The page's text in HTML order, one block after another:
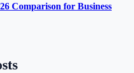
Comparison for Business